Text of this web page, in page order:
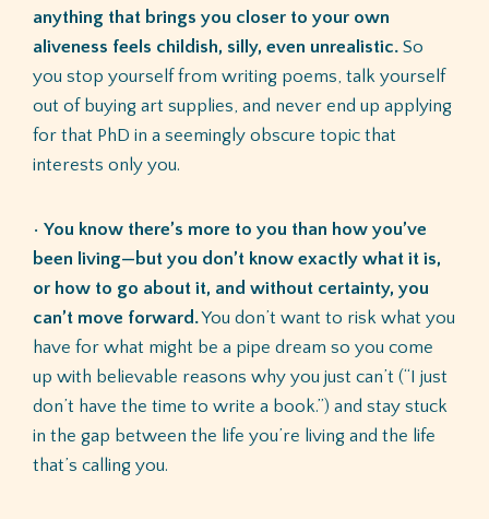
anything that brings you closer to your own
aliveness feels childish, silly, even unrealistic. So
you stop yourself from writing poems, talk yourself
out of buying art supplies, and never end up applying
for that PhD in a seemingly obscure topic that
interests only you.
• You know there’s more to you than how you’ve
been living—but you don’t know exactly what it is,
or how to go about it, and without certainty, you
can’t move forward.You don’t want to risk what you
have for what might be a pipe dream so you come
up with believable reasons why you just can’t (“I just
don’t have the time to write a book.”) and stay stuck
in the gap between the life you’re living and the life
that’s calling you.